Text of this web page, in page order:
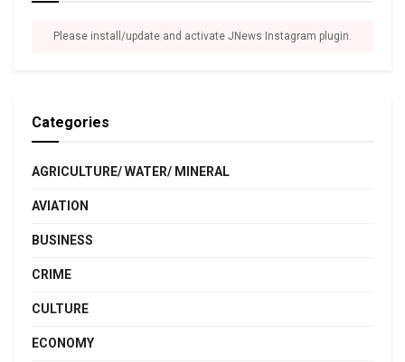
Please install/update and activate JNews Instagram plugin.
Categories
AGRICULTURE/ WATER/ MINERAL
AVIATION
BUSINESS
CRIME
CULTURE
ECONOMY